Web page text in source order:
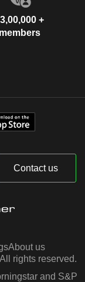
+
members
Contact us
About us
rights reserved.
and S&P